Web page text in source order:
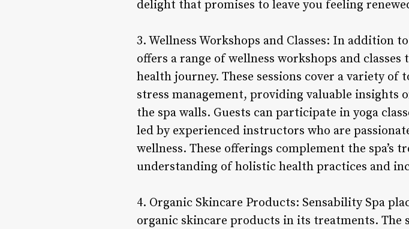
delight that promises to leave you feeling
3. Wellness Workshops and Classes: In addition
offers a range of wellness workshops and
health journey. These sessions cover a variety
stress management, providing valuable insights
the spa walls. Guests can participate in yoga
led by experienced instructors who are
wellness. These offerings complement the
understanding of holistic health practices and
4. Organic Skincare Products: Sensability Spa
organic skincare products in its treatments. The